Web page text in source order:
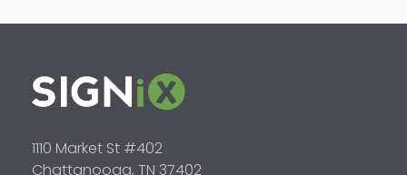
1110 Market St #402
Chattanooga, TN 37402